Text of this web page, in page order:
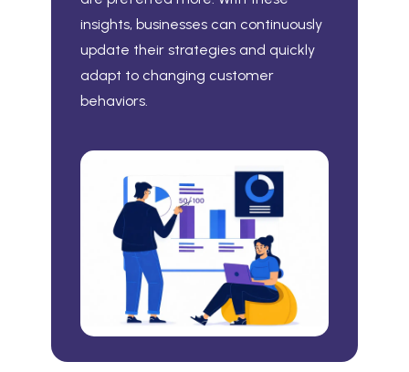
insights, businesses can continuously
update their strategies and quickly
adapt to changing customer
behaviors.